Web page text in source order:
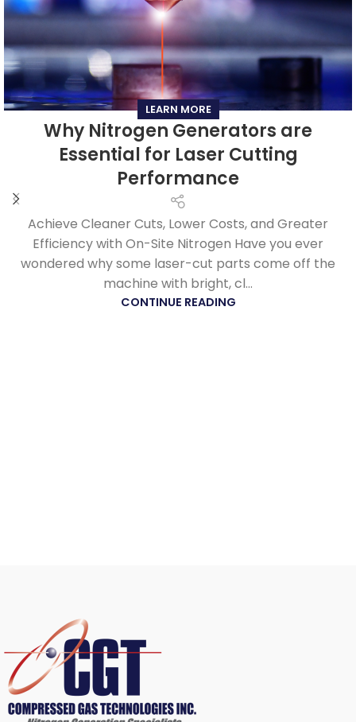
LEARN MORE
Why Nitrogen Generators are
Essential for Laser Cutting
Performance
Achieve Cleaner Cuts, Lower Costs, and Greater
Efficiency with On-Site Nitrogen Have you ever
wondered why some laser-cut parts come off the
machine with bright, cl...
CONTINUE READING